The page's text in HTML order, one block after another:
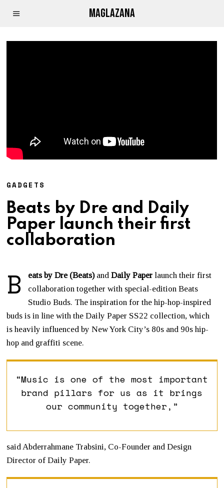
MAGLAZANA
GADGETS
Beats by Dre and Daily
Paper launch their first
collaboration
B eats by Dre (Beats)andDaily Paper launch their first
collaboration together with special-edition Beats
Studio Buds. The inspiration for the hip-hop-inspired
buds is in line with the Daily Paper SS22 collection, which
is heavily influenced by New York City’s 80s and 90s hip-
hop and graffiti scene.
“Music is one of the most important
brand pillars for us as it brings
our community together,”
said Abderrahmane Trabsini, Co-Founder and Design
Director of Daily Paper.